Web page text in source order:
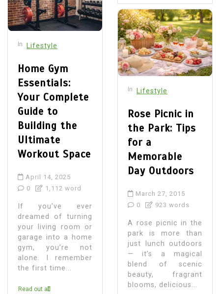
In Lifestyle
Home Gym
Essentials:
Your Complete
Guide to
Building the
Ultimate
Workout Space
April 14, 2025
0
1,112 word
If you’ve ever
dreamed of turning
your living room or
garage into a home
gym, you’re not
alone. I remember
the first time...
Read out all
In Lifestyle
Rose Picnic in
the Park: Tips
for a
Memorable
Day Outdoors
March 27, 2015
0
923 words
A rose picnic in the
park is more than
just lunch outdoors
— it’s a magical
blend of scenic
beauty, fragrant
blooms, delicious...